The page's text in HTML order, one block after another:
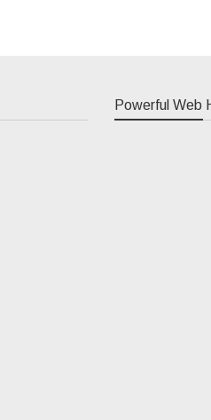
Powerful Web